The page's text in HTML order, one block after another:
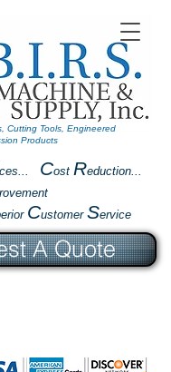
Cost Reduction...
Customer Service
Cutting Tools, Engineered
Products
A Quote